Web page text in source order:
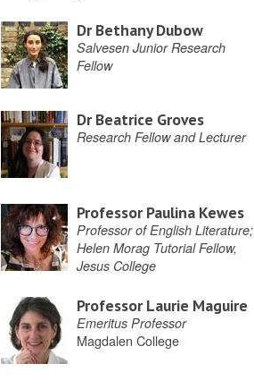
Dr Bethany Dubow
Salvesen Junior Research
Fellow
Dr Beatrice Groves
Research Fellow and Lecturer
Professor Paulina Kewes
Professor of English Literature;
Helen Morag Tutorial Fellow,
Jesus College
Professor Laurie Maguire
Emeritus Professor
Magdalen College